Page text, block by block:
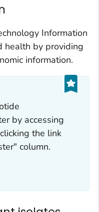
Information
health by providing
information.
by accessing
the link
column.